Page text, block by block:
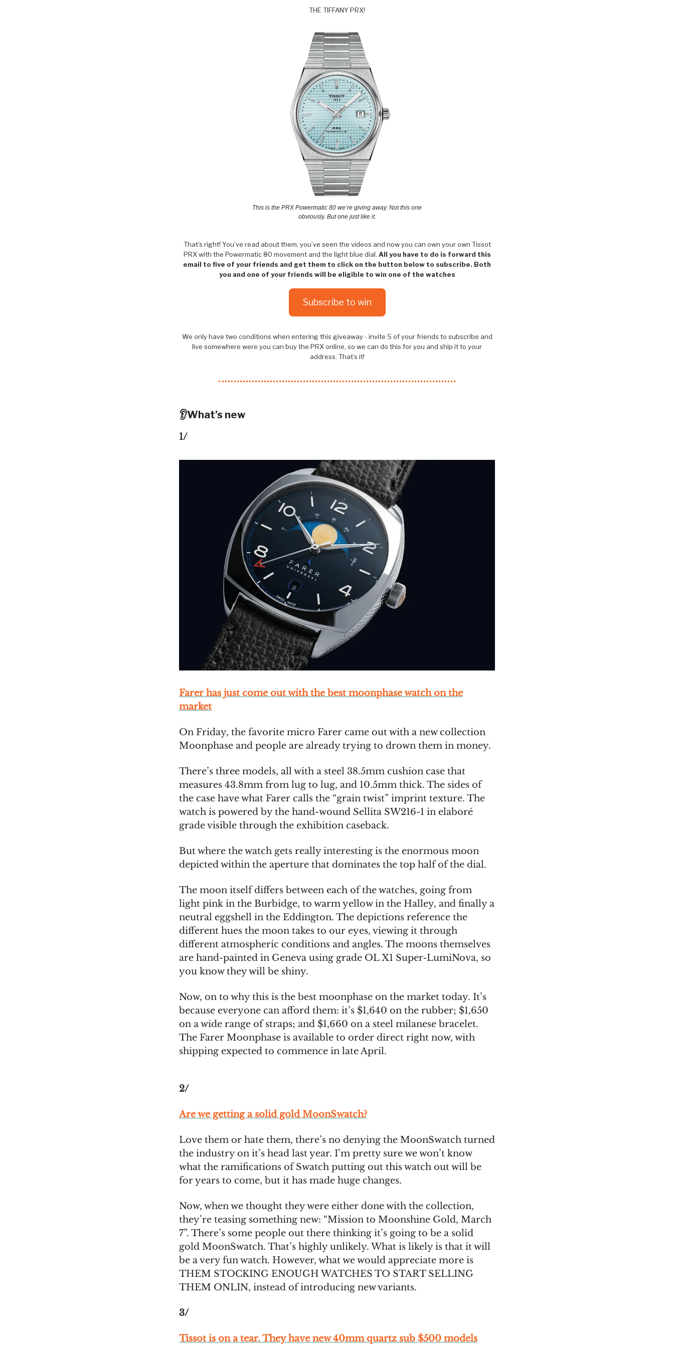
THE TIFFANY PRX!
This is the PRX Powermatic 80 we’re giving away. Not this one
obviously. But one just like it.
That’s right! You’ve read about them, you’ve seen the videos and now you can own your own Tissot
PRX with the Powermatic 80 movement and the light blue dial. All you have to do is forward this
email to five of your friends and get them to click on the button below to subscribe. Both
you and one of your friends will be eligible to win one of the watches
Subscribe to win
We only have two conditions when entering this giveaway - invite 5 of your friends to subscribe and
live somewhere were you can buy the PRX online, so we can do this for you and ship it to your
address. That’s it!
👂What’s new
1/
Farer has just come out with the best moonphase watch on the
market
On Friday, the favorite micro Farer came out with a new collection
Moonphase and people are already trying to drown them in money.
There’s three models, all with a steel 38.5mm cushion case that
measures 43.8mm from lug to lug, and 10.5mm thick. The sides of
the case have what Farer calls the “grain twist” imprint texture. The
watch is powered by the hand-wound Sellita SW216-1 in elaboré
grade visible through the exhibition caseback.
But where the watch gets really interesting is the enormous moon
depicted within the aperture that dominates the top half of the dial.
The moon itself differs between each of the watches, going from
light pink in the Burbidge, to warm yellow in the Halley, and finally a
neutral eggshell in the Eddington. The depictions reference the
different hues the moon takes to our eyes, viewing it through
different atmospheric conditions and angles. The moons themselves
are hand-painted in Geneva using grade OL X1 Super-LumiNova, so
you know they will be shiny.
Now, on to why this is the best moonphase on the market today. It’s
because everyone can afford them: it’s $1,640 on the rubber; $1,650
on a wide range of straps; and $1,660 on a steel milanese bracelet.
The Farer Moonphase is available to order direct right now, with
shipping expected to commence in late April.
2/
Are we getting a solid gold MoonSwatch?
Love them or hate them, there’s no denying the MoonSwatch turned
the industry on it’s head last year. I’m pretty sure we won’t know
what the ramifications of Swatch putting out this watch out will be
for years to come, but it has made huge changes.
Now, when we thought they were either done with the collection,
they’re teasing something new: “Mission to Moonshine Gold, March
7”. There’s some people out there thinking it’s going to be a solid
gold MoonSwatch. That’s highly unlikely. What is likely is that it will
be a very fun watch. However, what we would appreciate more is
THEM STOCKING ENOUGH WATCHES TO START SELLING
THEM ONLIN, instead of introducing new variants.
3/
Tissot is on a tear. They have new 40mm quartz sub $500 models